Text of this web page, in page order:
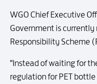
WGO Chief Executive
Government is
Responsibility Scheme
"Instead of waiting for
regulation for PET